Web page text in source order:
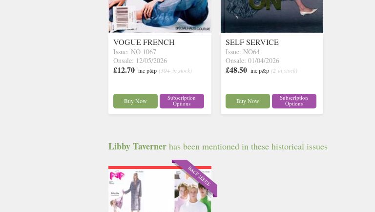
VOGUE FRENCH
Issue: NO 1067
Onsale: 12/05/2026
£12.70 inc p&p (30+ in stock)
Buy Now
Subscription
Options
SELF SERVICE
Issue: NO64
Onsale: 01/04/2026
£48.50 inc p&p (2 in stock)
Buy Now
Subscription
Options
Libby Taverner has been mentioned in these historical issues